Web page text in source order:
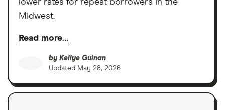
lower rates for repeat borrowers in the
Midwest.
Read more…
by Kellye Guinan
Updated May 28, 2026